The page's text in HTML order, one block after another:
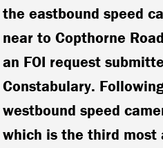
the eastbound speed
near to Copthorne
an FOI request
Constabulary.
westbound speed
which is the third most